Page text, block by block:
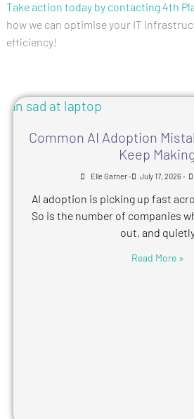
Take action today by contacting 4th
how we can optimise your IT
efficiency!
Common AI Adoption
Keep Making
Elle Garner• July 17, 2026 •
AI adoption is picking up fast
So is the number of companies
out, and
Read More »